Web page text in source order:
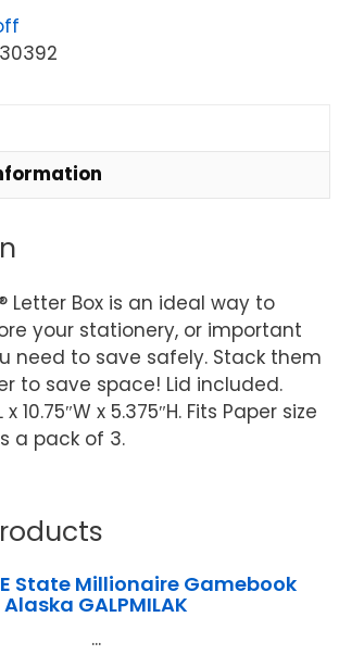
Letter Box is an ideal way to
your stationery, or important
need to save safely. Stack them
to save space! Lid included.
x 10.75″W x 5.375″H. Fits Paper size
a pack of 3.
State Millionaire Gamebook
Alaska GALPMILAK
...